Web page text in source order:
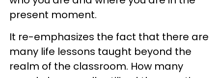
present moment.
It re-emphasizes the fact that there are
many life lessons taught beyond the
realm of the classroom. How many